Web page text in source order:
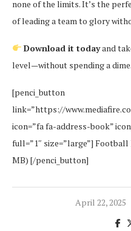
none of the limits. It’s the
of leading a team to glory
Download it todayand
level—without spending a dime.
[penci_button
link=”https://
icon=”fa fa-address-book”
full=”1″ size=”large”] Football
MB) [/penci_button]
April 22, 2025